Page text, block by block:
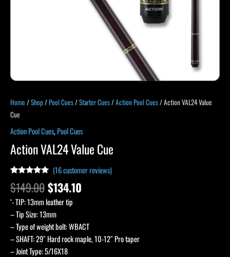
Home /Shop/Pool Cues/Starter Cues/Action Pool Cues/ Action VAL24 Value
Cue
Action Pool Cues,Pool Cues
Action VAL24 Value Cue
Rated
out of 5
based on
15
customer
ratings
(16customer reviews)
$149.00$134.10
‘- TIP: 13mm leather tip
– Tip Size: 13mm
– Type of weight bolt: WBACT
– SHAFT: 29″ Hard rock maple, 10-12″ Pro taper
– Joint Type: 5/16X18